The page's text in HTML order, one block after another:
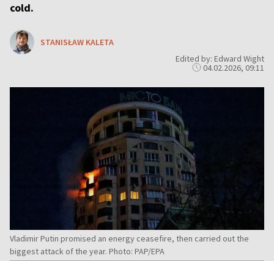
cold.
STANISŁAW KALETA
Edited by: Edward Wight
04.02.2026, 09:11
Vladimir Putin promised an energy ceasefire, then carried out the
biggest attack of the year. Photo: PAP/EPA